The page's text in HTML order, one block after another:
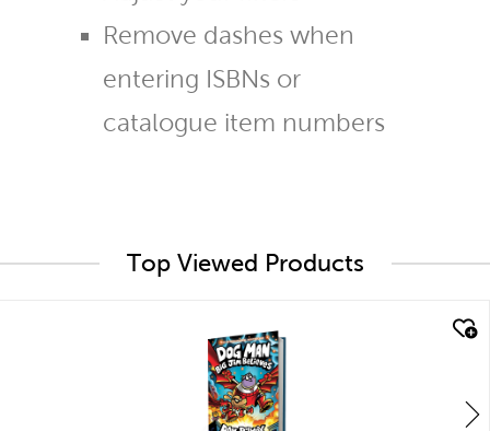
Remove dashes when
entering ISBNs or
catalogue item numbers
Top Viewed Products